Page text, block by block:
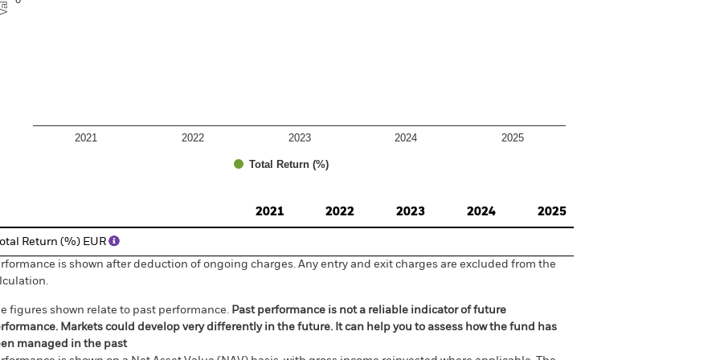
Total Return (%)
2021 2022 2023 2024 2025
2021
2022 2023 2024 2025
Total Return (%) EUR
is shown after deduction of ongoing charges. Any entry and exit charges are excluded from the
figures shown relate to past performance. Past performance is not a reliable indicator of future
Markets could develop very differently in the future. It can help you to assess how the fund has
managed in the past